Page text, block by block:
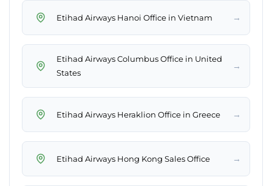
Etihad Airways Hanoi Office in Vietnam →
Etihad Airways Columbus Office in United
States
→
Etihad Airways Heraklion Office in Greece →
Etihad Airways Hong Kong Sales Office →